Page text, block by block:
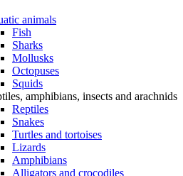
animals
Fish
Sharks
Mollusks
Octopuses
Squids
amphibians, insects and arachnids
Reptiles
Snakes
Turtles and tortoises
Lizards
Amphibians
Alligators and crocodiles